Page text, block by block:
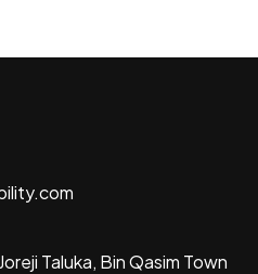
Taluka, Bin Qasim Town